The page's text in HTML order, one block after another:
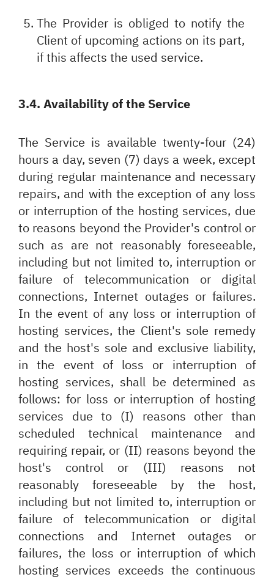
The Provider is obliged to notify the
Client of upcoming actions on its part,
if this affects the used service.
3.4. Availability of the Service
The Service is available twenty-four (24)
hours a day, seven (7) days a week, except
during regular maintenance and necessary
repairs, and with the exception of any loss
or interruption of the hosting services, due
to reasons beyond the Provider's control or
such as are not reasonably foreseeable,
including but not limited to, interruption or
failure of telecommunication or digital
connections, Internet outages or failures.
In the event of any loss or interruption of
hosting services, the Client's sole remedy
and the host's sole and exclusive liability,
in the event of loss or interruption of
hosting services, shall be determined as
follows: for loss or interruption of hosting
services due to (I) reasons other than
scheduled technical maintenance and
requiring repair, or (II) reasons beyond the
host's control or (III) reasons not
reasonably foreseeable by the host,
including but not limited to, interruption or
failure of telecommunication or digital
connections and Internet outages or
failures, the loss or interruption of which
hosting services exceeds the continuous